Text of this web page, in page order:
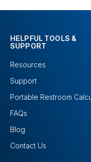
HELPFUL TOOLS &
SUPPORT
Resources
Support
Portable Restroom
FAQs
Blog
Contact Us